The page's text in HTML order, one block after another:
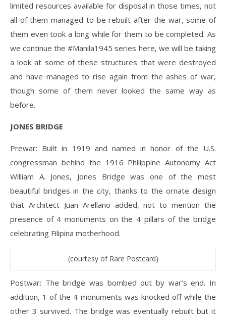
limited resources available for disposal in those times, not
all of them managed to be rebuilt after the war, some of
them even took a long while for them to be completed. As
we continue the #Manila1945 series here, we will be taking
a look at some of these structures that were destroyed
and have managed to rise again from the ashes of war,
though some of them never looked the same way as
before.
JONES BRIDGE
Prewar: Built in 1919 and named in honor of the U.S.
congressman behind the 1916 Philippine Autonomy Act
William A. Jones, Jones Bridge was one of the most
beautiful bridges in the city, thanks to the ornate design
that Architect Juan Arellano added, not to mention the
presence of 4 monuments on the 4 pillars of the bridge
celebrating Filipina motherhood.
(courtesy of Rare Postcard)
Postwar: The bridge was bombed out by war’s end. In
addition, 1 of the 4 monuments was knocked off while the
other 3 survived. The bridge was eventually rebuilt but it